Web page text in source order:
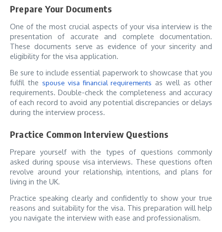
Prepare Your Documents
One of the most crucial aspects of your visa interview is the
presentation of accurate and complete documentation.
These documents serve as evidence of your sincerity and
eligibility for the visa application.
Be sure to include essential paperwork to showcase that you
fulfil the spouse visa financial requirements as well as other
requirements. Double-check the completeness and accuracy
of each record to avoid any potential discrepancies or delays
during the interview process.
Practice Common Interview Questions
Prepare yourself with the types of questions commonly
asked during spouse visa interviews. These questions often
revolve around your relationship, intentions, and plans for
living in the UK.
Practice speaking clearly and confidently to show your true
reasons and suitability for the visa. This preparation will help
you navigate the interview with ease and professionalism.